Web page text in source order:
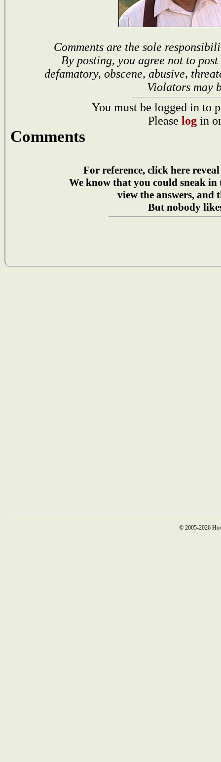
Comments are the sole
By posting, you agree not to
defamatory, obscene, abusive,
Violators may
You must be logged in to
Please log in
Comments
For reference, click here
We know that you could sneak in
view the answers, and
But nobody
© 2005-2026